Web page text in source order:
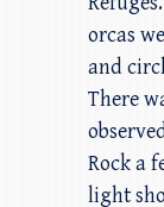
orcas
and
There
Rock a
light